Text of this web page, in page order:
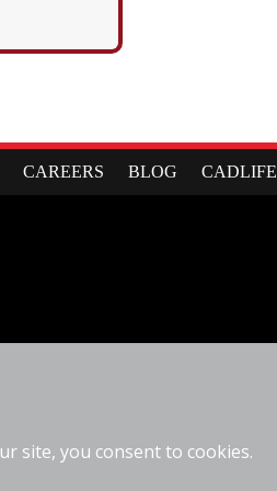
CAREERS BLOG CADLIFE
(877)223-4255